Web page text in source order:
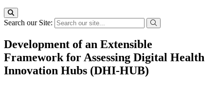
Search our Site:
Development of an Extensible
Framework for Assessing Digital Health
Innovation Hubs (DHI-HUB)